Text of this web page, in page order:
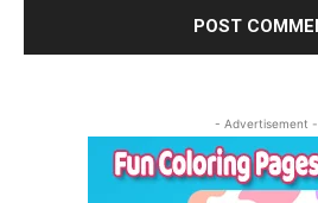
- Advertisement -